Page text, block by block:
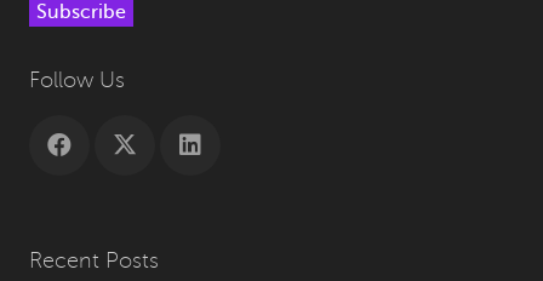
Subscribe
Follow Us
Recent Posts